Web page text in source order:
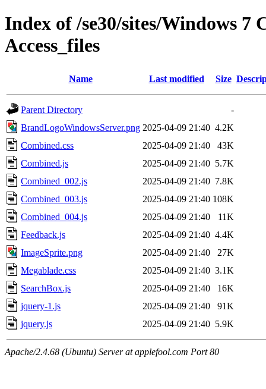
Index of /se30/sites/Windows 7
Access_files
Name Last modified Size
Parent Directory
-
BrandLogoWindowsServer.png 2025-04-09 21:40 4.2K
Combined.css
2025-04-09 21:40
43K
Combined.js
2025-04-09 21:40 5.7K
Combined_002.js
2025-04-09 21:40 7.8K
Combined_003.js
2025-04-09 21:40 108K
Combined_004.js
2025-04-09 21:40
11K
Feedback.js
2025-04-09 21:40 4.4K
ImageSprite.png
2025-04-09 21:40
27K
Megablade.css
2025-04-09 21:40 3.1K
SearchBox.js
2025-04-09 21:40
16K
jquery-1.js
2025-04-09 21:40
91K
jquery.js
2025-04-09 21:40 5.9K
Apache/2.4.68 (Ubuntu) Server at applefool.com Port 80